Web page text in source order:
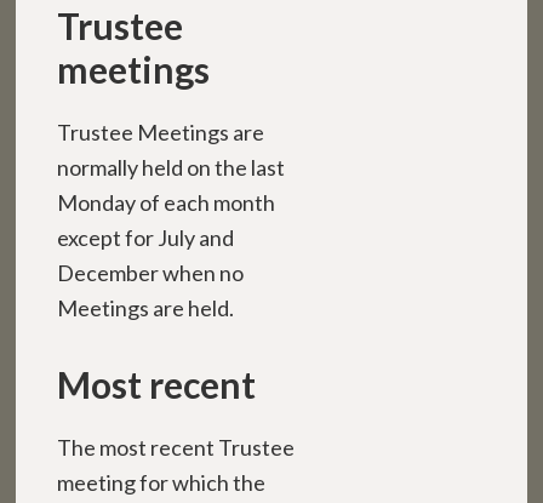
Trustee
meetings
Trustee Meetings are
normally held on the last
Monday of each month
except for July and
December when no
Meetings are held.
Most recent
The most recent Trustee
meeting for which the